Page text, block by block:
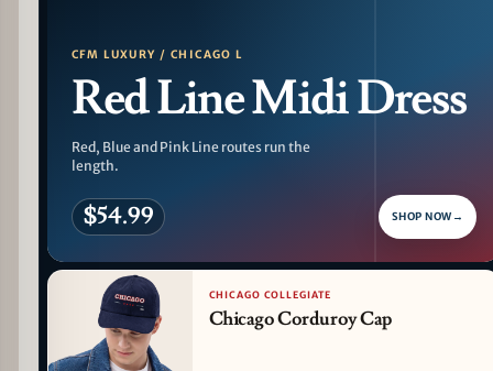
CFM LUXURY / CHICAGO L
Red Line Midi Dress
Red, Blue and Pink Line routes run the
length.
$54.99 SHOP NOW →
CHICAGO COLLEGIATE
Chicago Corduroy Cap